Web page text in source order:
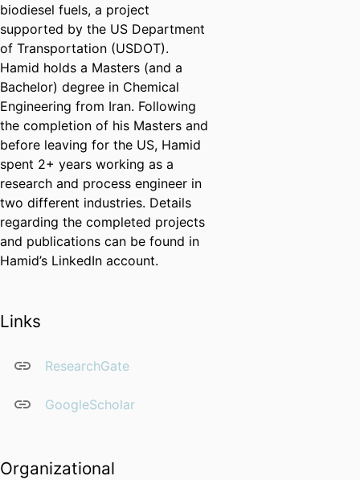
biodiesel fuels, a project
supported by the US Department
of Transportation (USDOT).
Hamid holds a Masters (and a
Bachelor) degree in Chemical
Engineering from Iran. Following
the completion of his Masters and
before leaving for the US, Hamid
spent 2+ years working as a
research and process engineer in
two different industries. Details
regarding the completed projects
and publications can be found in
Hamid’s LinkedIn account.
Links
ResearchGate
GoogleScholar
Organizational